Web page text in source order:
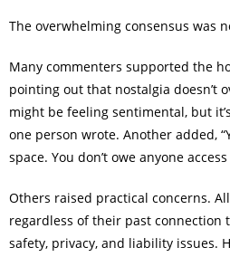
The overwhelming consensus was
Many commenters supported the
pointing out that nostalgia doesn’t
might be feeling sentimental, but
one person wrote. Another added,
space. You don’t owe anyone
Others raised practical concerns.
regardless of their past connection
safety, privacy, and liability issues.